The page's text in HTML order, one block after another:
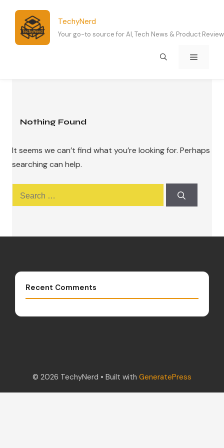
content
TechyNerd
Your go-to source for AI, Tech News & Product
Nothing Found
It seems we can’t find what you’re looking for. Perhaps
searching can help.
for:
Recent Comments
© 2026 TechyNerd • Built with GeneratePress